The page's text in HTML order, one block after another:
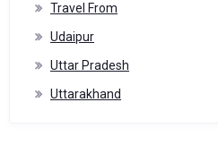
Travel From
Udaipur
Uttar Pradesh
Uttarakhand